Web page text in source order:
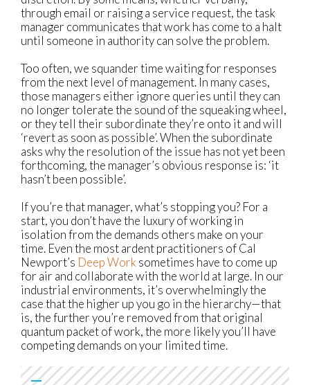
through email or raising a service request, the task
manager communicates that work has come to a halt
until someone in authority can solve the problem.
Too often, we squander time waiting for responses
from the next level of management. In many cases,
those managers either ignore queries until they can
no longer tolerate the sound of the squeaking wheel,
or they tell their subordinate they’re onto it and will
‘revert as soon as possible’. When the subordinate
asks why the resolution of the issue has not yet been
forthcoming, the manager’s obvious response is: ‘it
hasn’t been possible’.
If you’re that manager, what’s stopping you? For a
start, you don’t have the luxury of working in
isolation from the demands others make on your
time. Even the most ardent practitioners of Cal
Newport’s Deep Work sometimes have to come up
for air and collaborate with the world at large. In our
industrial environments, it’s overwhelmingly the
case that the higher up you go in the hierarchy—that
is, the further you’re removed from that original
quantum packet of work, the more likely you’ll have
competing demands on your limited time.